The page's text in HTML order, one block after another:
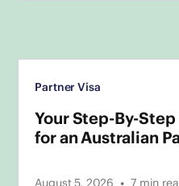
Partner Visa
Your Step-By-
for an Australian
August 5, 2026 7 min